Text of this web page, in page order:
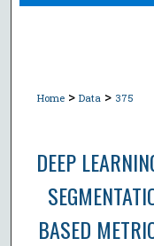
Home > Data > 375
DEEP
BASED